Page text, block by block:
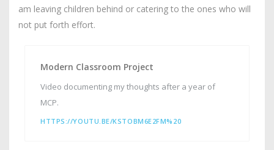
am leaving children behind or catering to the ones who will
not put forth effort.
Modern Classroom Project
Video documenting my thoughts after a year of
MCP.
HTTPS://YOUTU.BE/KSTOBM6E2FM%20